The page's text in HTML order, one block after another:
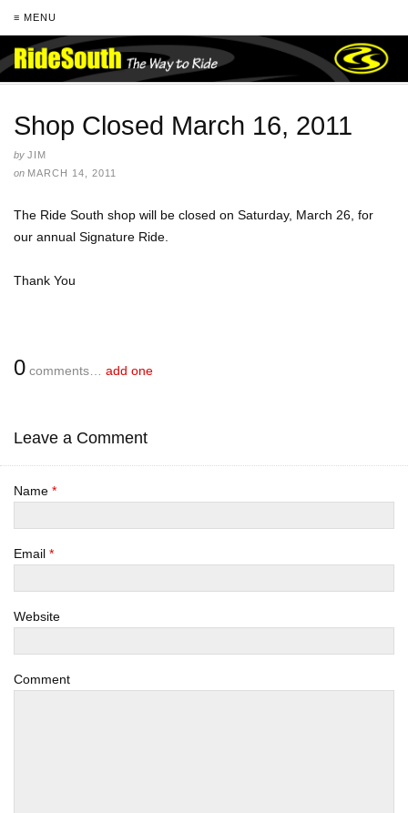
≡ MENU
Shop Closed March 16, 2011
by JIM
on MARCH 14, 2011
The Ride South shop will be closed on Saturday, March 26, for
our annual Signature Ride.
Thank You
0 comments… add one
Leave a Comment
Name *
Email *
Website
Comment